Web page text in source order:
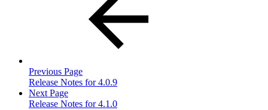
Previous Page
Release Notes for 4.0.9
Next Page
Release Notes for 4.1.0